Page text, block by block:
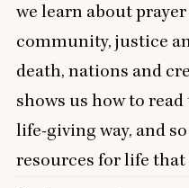
we learn about
community, justice
death, nations and
shows us how to
life-giving way, and
resources for life that